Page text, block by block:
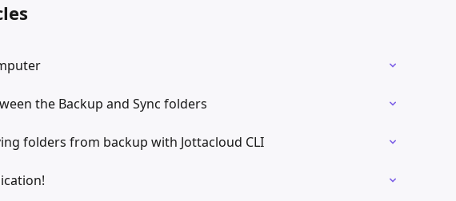
the Backup and Sync folders
folders from backup with Jottacloud CLI